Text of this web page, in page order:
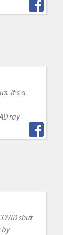
It’s a
ray
shut